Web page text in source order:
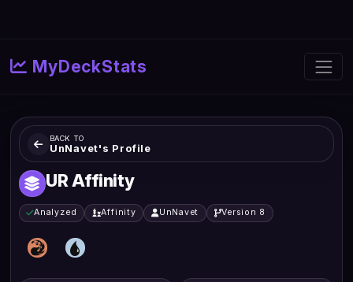
MyDeckStats
BACK TO
UnNavet's Profile
UR Affinity
Analyzed Affinity UnNavet Version 8